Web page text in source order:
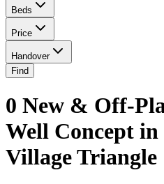
Beds
Price
Handover
Find
0 New & Off-
Well Concept
Village Triangle